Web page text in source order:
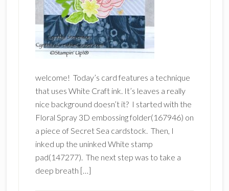
welcome! Today’s card features a technique
that uses White Craft ink. It’s leaves a really
nice background doesn’t it? I started with the
Floral Spray 3D embossing folder(167946) on
a piece of Secret Sea cardstock. Then, I
inked up the uninked White stamp
pad(147277). The next step was to take a
deep breath […]